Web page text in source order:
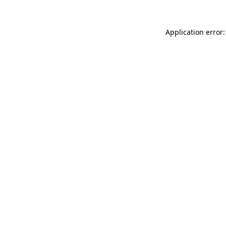
Application